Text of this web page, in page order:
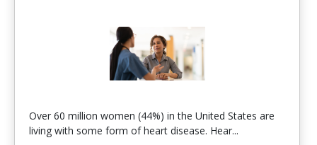
Over 60 million women (44%) in the United States are
living with some form of heart disease. Hear...